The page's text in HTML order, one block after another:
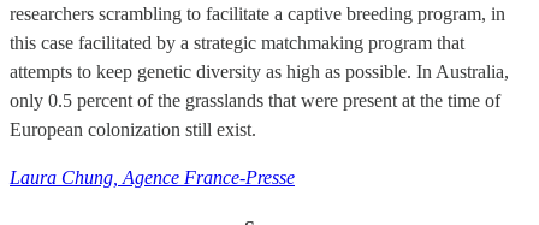
researchers scrambling to facilitate a captive breeding program, in
this case facilitated by a strategic matchmaking program that
attempts to keep genetic diversity as high as possible. In Australia,
only 0.5 percent of the grasslands that were present at the time of
European colonization still exist.
Laura Chung, Agence France-Presse